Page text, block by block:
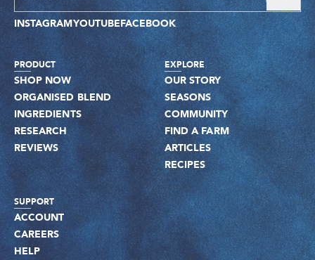
INSTAGRAMYOUTUBEFACEBOOK
PRODUCT
SHOP NOW
ORGANISED BLEND
INGREDIENTS
RESEARCH
REVIEWS
EXPLORE
OUR STORY
SEASONS
COMMUNITY
FIND A FARM
ARTICLES
RECIPES
SUPPORT
ACCOUNT
CAREERS
HELP